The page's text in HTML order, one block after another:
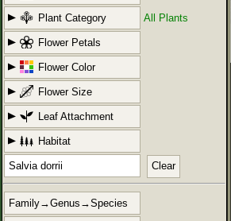
Plant Category All Plants
Flower Petals
Flower Color
Flower Size
Leaf Attachment
Habitat
Clear
Family→Genus→Species